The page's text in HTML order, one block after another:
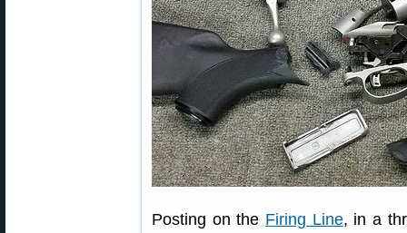
Posting on the Firing Line, in a